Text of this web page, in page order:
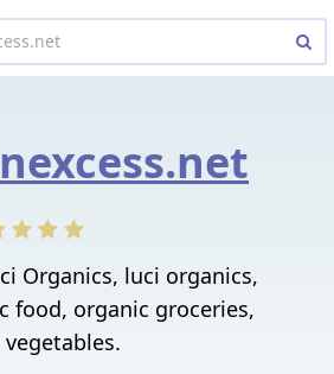
Organics, luci organics,
food, organic groceries,